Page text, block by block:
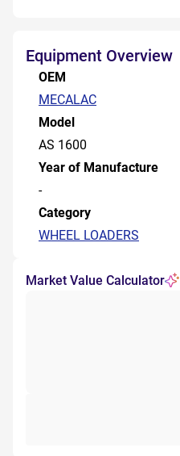
Equipment Overview
OEM
MECALAC
Model
AS 1600
Year of Manufacture
-
Category
WHEEL LOADERS
Market Value Calculator